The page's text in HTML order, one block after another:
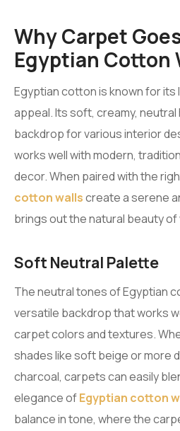
Why Carpet
Egyptian Cotton
Egyptian cotton is known for its
appeal. Its soft, creamy, neutral
backdrop for various interior
works well with modern,
decor. When paired with the
cotton wallscreate a serene
brings out the natural beauty
Soft Neutral Palette
The neutral tones of Egyptian
versatile backdrop that works
carpet colors and textures.
shades like soft beige or more
charcoal, carpets can easily
elegance ofEgyptian cotton
balance in tone, where the